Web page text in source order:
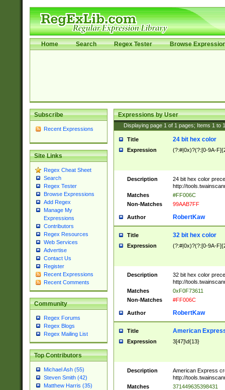
Home Search Regex Tester Browse
Subscribe
Recent Expressions
Site Links
Regex Cheat Sheet
Search
Regex Tester
Browse Expressions
Add Regex
Manage My
Expressions
Contributors
Regex Resources
Web Services
Advertise
Contact Us
Register
Recent Expressions
Recent Comments
Community
Regex Forums
Regex Blogs
Regex Mailing List
Top Contributors
Michael Ash (55)
Steven Smith (42)
Matthew Harris (35)
Expressions by User
Displaying page 1 of 1 pages; Items 1 to
Title 24 bit hex color
Expression (?:#|0x)?(?:[0-9A-
Description
24 bit hex color
http://
Matches
#FF006C
Non-Matches
99AAB7FF
Author RobertKaw
Title 32 bit hex color
Expression (?:#|0x)?(?:[0-9A-
Description
32 bit hex color
http://
Matches
0xF0F73611
Non-Matches
#FF006C
Author RobertKaw
Title American
Expression 3[47]\d{13}
Description
American Express
http://
Matches
371449635398431